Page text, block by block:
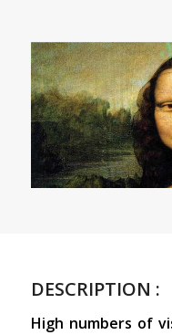
DESCRIPTION :
High numbers of